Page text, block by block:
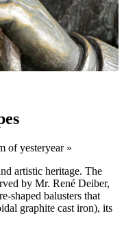
of yesteryear »
artistic heritage. The
by Mr. René Deiber,
shaped balusters that
graphite cast iron), its